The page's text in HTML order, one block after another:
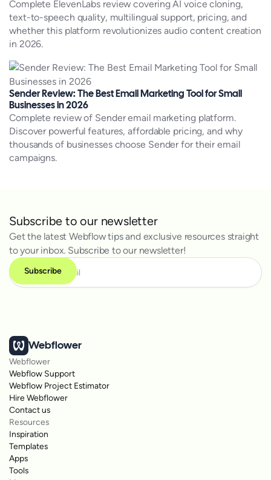
Complete ElevenLabs review covering AI voice cloning,
text-to-speech quality, multilingual support, pricing, and
whether this platform revolutionizes audio content creation
in 2026.
Sender Review: The Best Email Marketing Tool for Small
Businesses in 2026
Complete review of Sender email marketing platform.
Discover powerful features, affordable pricing, and why
thousands of businesses choose Sender for their email
campaigns.
Subscribe to our newsletter
Get the latest Webflow tips and exclusive resources straight
to your inbox. Subscribe to our newsletter!
Webflower
Webflower
Webflow Support
Webflow Project Estimator
Hire Webflower
Contact us
Resources
Inspiration
Templates
Apps
Tools